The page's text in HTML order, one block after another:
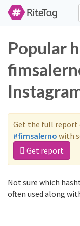
Popular
Get the full report
#fimsalerno with
Get report
Not sure which
often used along